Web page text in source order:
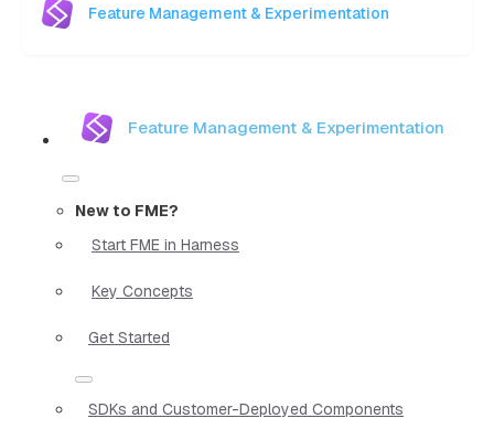
Feature Management & Experimentation
Feature Management & Experimentation
New to FME?
Start FME in Harness
Key Concepts
Get Started
SDKs and Customer-Deployed Components